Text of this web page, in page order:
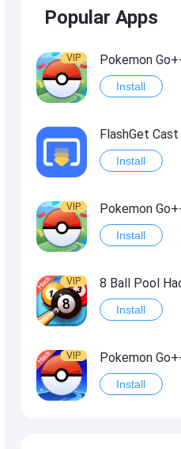
Popular Apps
VIP Pokemon
Install
FlashGet Cast
Install
VIP Pokemon
Install
VIP 8 Ball Pool
Install
VIP Pokemon
Install